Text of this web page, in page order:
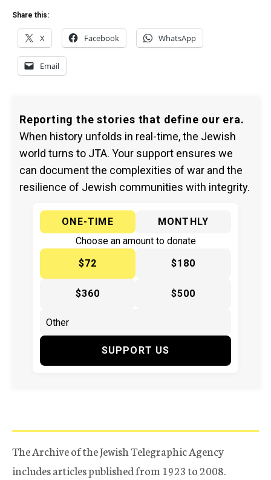
Share this:
X Facebook WhatsApp
Email
Reporting the stories that define our era.
When history unfolds in real-time, the Jewish
world turns to JTA. Your support ensures we
can document the complexities of war and the
resilience of Jewish communities with integrity.
ONE-TIME
MONTHLY
Choose an amount to donate
$72
$180
$360 $500
SUPPORT US
The Archive of the Jewish Telegraphic Agency
includes articles published from 1923 to 2008.